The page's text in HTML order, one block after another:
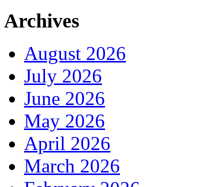
Archives
August 2026
July 2026
June 2026
May 2026
April 2026
March 2026